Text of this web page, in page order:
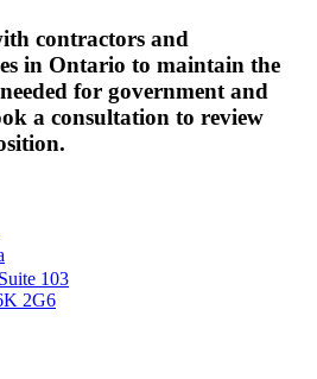
contractors and
in Ontario to maintain the
for government and
a consultation to review
103
2G6